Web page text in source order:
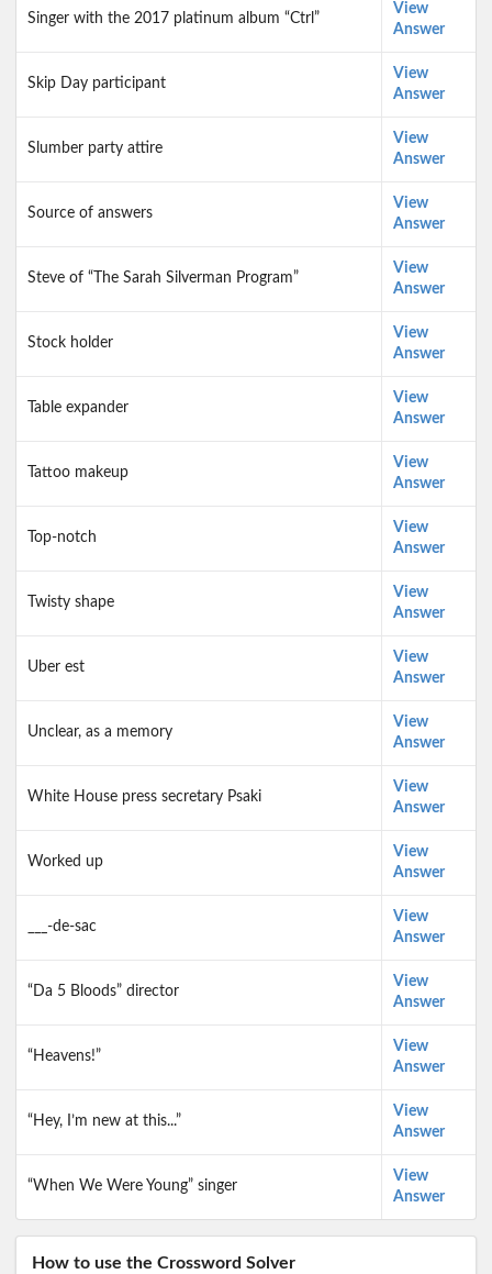
Singer with the 2017 platinum album “Ctrl”
View
Answer
Skip Day participant
View
Answer
Slumber party attire
View
Answer
Source of answers
View
Answer
Steve of “The Sarah Silverman Program”
View
Answer
Stock holder
View
Answer
Table expander
View
Answer
Tattoo makeup
View
Answer
Top-notch
View
Answer
Twisty shape
View
Answer
Uber est
View
Answer
Unclear, as a memory
View
Answer
White House press secretary Psaki
View
Answer
Worked up
View
Answer
___-de-sac
View
Answer
“Da 5 Bloods” director
View
Answer
“Heavens!”
View
Answer
“Hey, I’m new at this...”
View
Answer
“When We Were Young” singer
View
Answer
How to use the Crossword Solver